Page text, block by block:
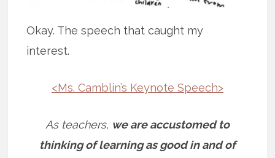
Okay. The speech that caught my
interest.
<Ms. Camblin’s Keynote Speech>
As teachers, we are accustomed to
thinking of learning as good in and of